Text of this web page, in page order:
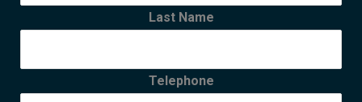
Last Name
Telephone